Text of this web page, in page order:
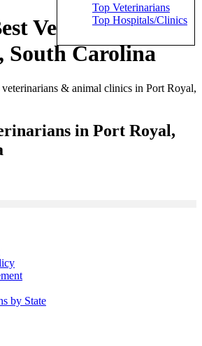
Top Veterinarians
Top Hospitals/Clinics
Veterinarians in
South Carolina
veterinarians & animal clinics in Port Royal,
in Port Royal,
by State